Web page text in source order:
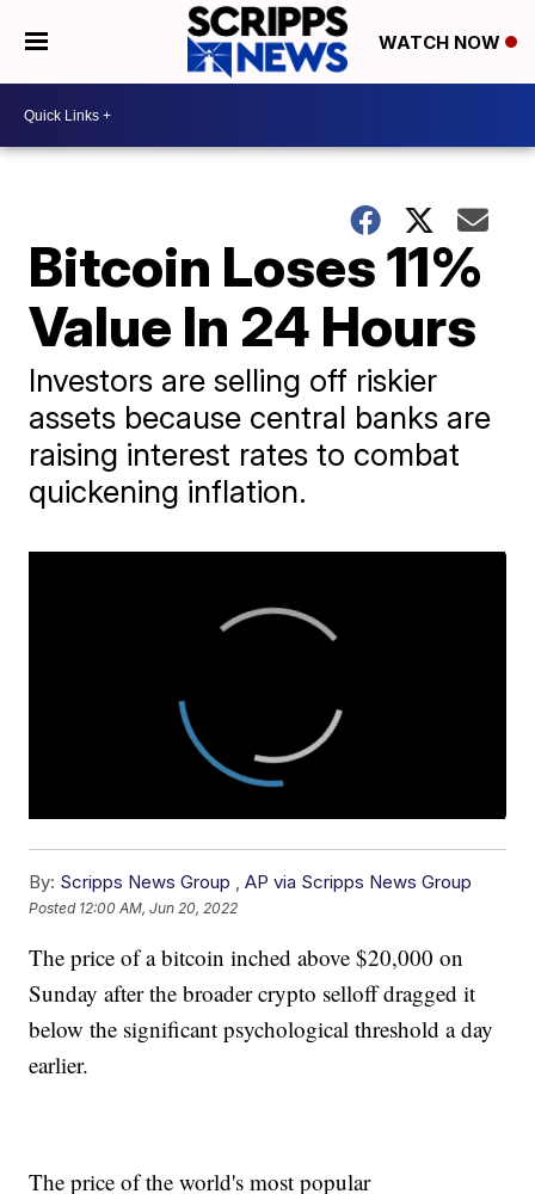
WATCH NOW
Bitcoin Loses 11%
Value In 24 Hours
Investors are selling off riskier
assets because central banks are
raising interest rates to combat
quickening inflation.
By: Scripps News Group ,AP via Scripps News Group
Posted 12:00 AM, Jun 20, 2022
The price of a bitcoin inched above $20,000 on
Sunday after the broader crypto selloff dragged it
below the significant psychological threshold a day
earlier.
The price of the world's most popular